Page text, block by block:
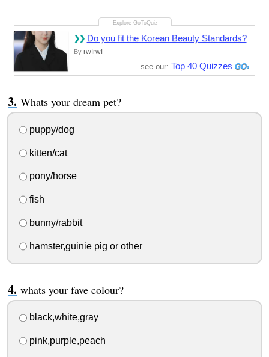
Do you fit the Korean Beauty Standards?
By rwfrwf
see our: Top 40 Quizzes
Whats your dream pet?
puppy/dog
kitten/cat
pony/horse
fish
bunny/rabbit
hamster,guinie pig or other
whats your fave colour?
black,white,gray
pink,purple,peach